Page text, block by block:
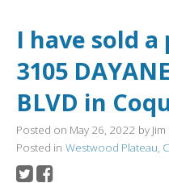
I have sold
3105
BLVD in
Posted on May 26, 2022 by
Posted in Westwood Plateau,